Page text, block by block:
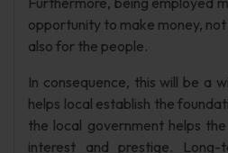
opportunity to make money,
also for the people.
In consequence, this will be a
helps local establish the
the local government helps
interest and prestige.